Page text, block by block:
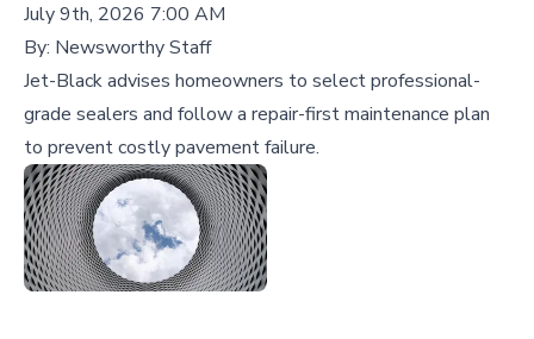
July 9th, 2026 7:00 AM
By: Newsworthy Staff
Jet-Black advises homeowners to select professional-
grade sealers and follow a repair-first maintenance plan
to prevent costly pavement failure.